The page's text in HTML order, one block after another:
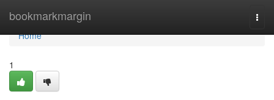
bookmarkmargin
Home
Home
1